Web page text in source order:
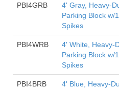
PBI4GRB
4' Gray, Heavy-
Parking Block w/
Spikes
PBI4WRB
4' White, Heavy-
Parking Block w/
Spikes
PBI4BRB
4' Blue, Heavy-